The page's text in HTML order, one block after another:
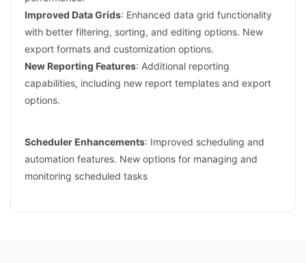
Improved Data Grids: Enhanced data grid functionality
with better filtering, sorting, and editing options. New
export formats and customization options.
New Reporting Features: Additional reporting
capabilities, including new report templates and export
options.
Scheduler Enhancements: Improved scheduling and
automation features. New options for managing and
monitoring scheduled tasks